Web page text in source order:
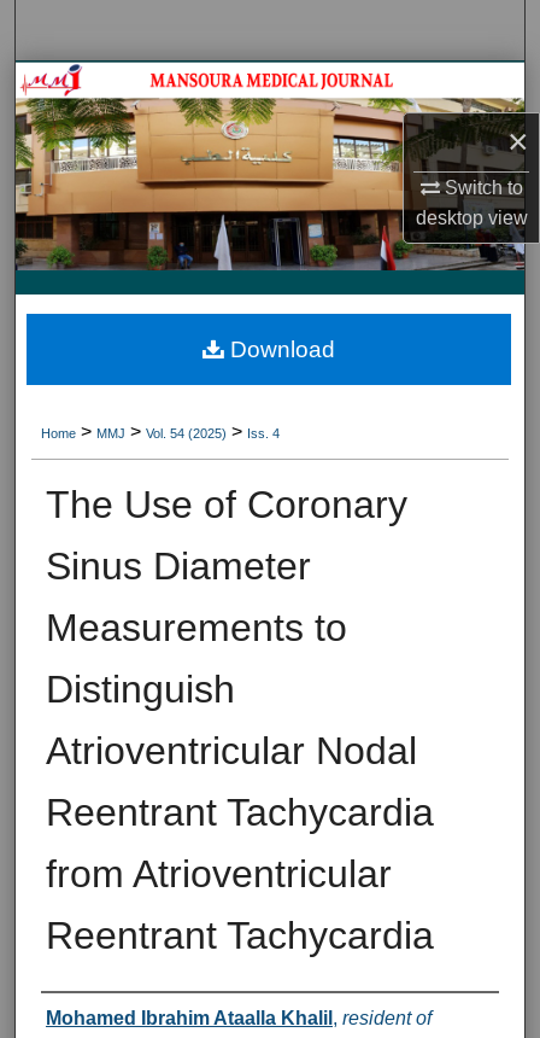
×
Switch to
desktopview
Journal HomeJournal Home
My Account
About
Digital Commons Network™
Home > MMJ > Vol. 54 (2025) > Iss. 4
The Use of Coronary
Sinus Diameter
Measurements to
Distinguish
Atrioventricular Nodal
Reentrant Tachycardia
from Atrioventricular
Reentrant Tachycardia
Authors
Mohamed Ibrahim Ataalla Khalil , resident of
Download